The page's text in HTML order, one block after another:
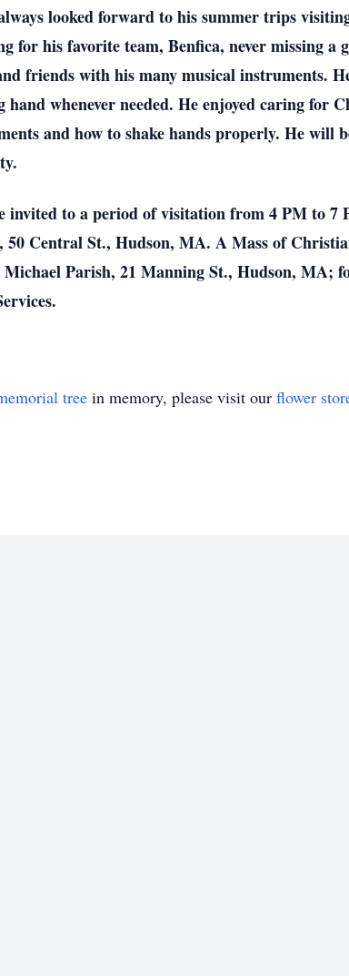
looked forward to his summer trips
for his favorite team, Benfica, never missing
friends with his many musical instruments.
hand whenever needed. He enjoyed caring for
and how to shake hands properly. He
invited to a period of visitation from 4 PM to 7
50 Central St., Hudson, MA. A Mass of
Parish, 21 Manning St., Hudson, MA;
tree in memory, please visit our flower